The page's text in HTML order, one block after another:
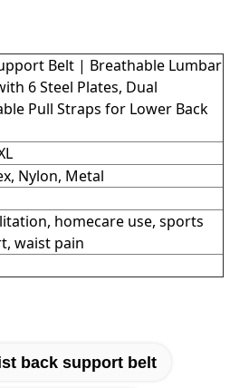
Belt | Breathable Lumbar
6 Steel Plates, Dual
Pull Straps for Lower Back
Nylon, Metal
homecare use, sports
waist pain
back support belt